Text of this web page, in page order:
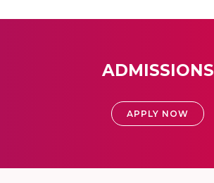
ADMISSIONS
APPLY NOW